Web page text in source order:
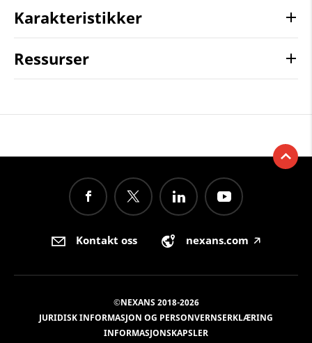
Karakteristikker
Ressurser
Kontakt oss nexans.com 🡥
©NEXANS 2018-2026
JURIDISK INFORMASJON OG PERSONVERNSERKLÆRING
INFORMASJONSKAPSLER